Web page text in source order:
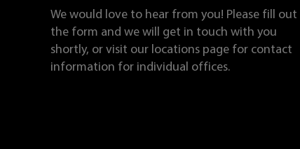
We would love to hear from you! Please fill out
the form and we will get in touch with you
shortly, or visit our locations page for contact
information for individual offices.